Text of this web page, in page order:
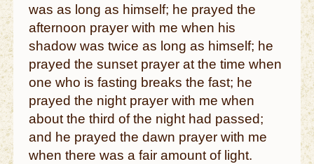
was as long as himself; he prayed the
afternoon prayer with me when his
shadow was twice as long as himself; he
prayed the sunset prayer at the time when
one who is fasting breaks the fast; he
prayed the night prayer with me when
about the third of the night had passed;
and he prayed the dawn prayer with me
when there was a fair amount of light.